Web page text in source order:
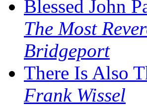
Blessed John
The Most
Bridgeport
There Is Also
Frank Wissel